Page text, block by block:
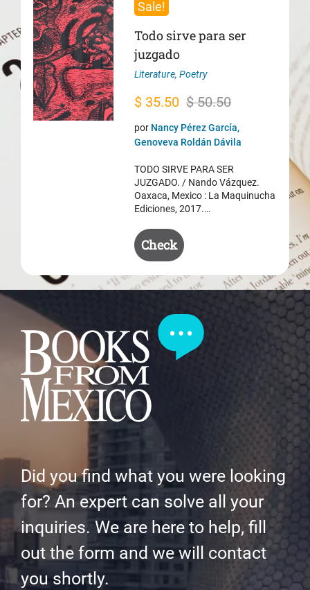
Sale!
Todo sirve para ser
juzgado
Literature,Poetry
$50.50
Original
price
was:
$ 50.50.
$ 35.50
Current
price
is:
$ 35.50.
por Nancy Pérez García,
Genoveva Roldán Dávila
TODO SIRVE PARA SER
JUZGADO. / Nando Vázquez.
Oaxaca, Mexico : La Maquinucha
Ediciones, 2017.…
Check
Did you find what you were looking
for? An expert can solve all your
inquiries. We are here to help, fill
out the form and we will contact
you shortly.